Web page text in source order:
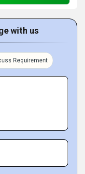
with us
Requirement